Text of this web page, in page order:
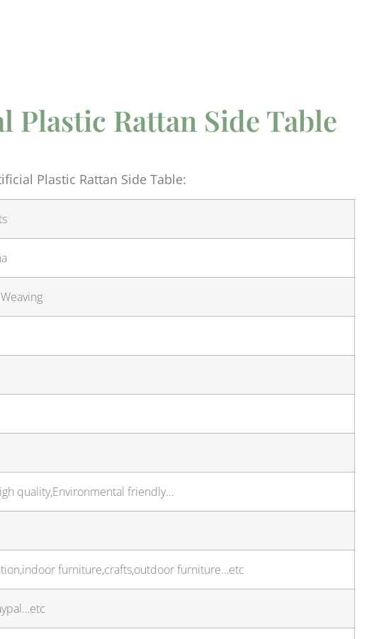
Rattan Side Table
Plastic Rattan Side Table:
quality,Environmental friendly…
furniture,crafts,outdoor furniture…etc